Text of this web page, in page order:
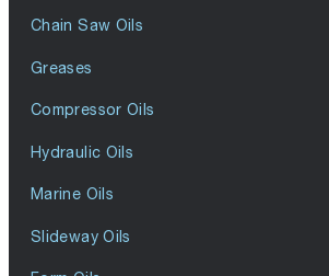
Chain Saw Oils
Greases
Compressor Oils
Hydraulic Oils
Marine Oils
Slideway Oils